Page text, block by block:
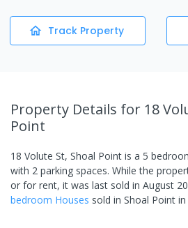
Track Property
Property Details for 18
Point
18 Volute St, Shoal Point is a 5
with 2 parking spaces. While the
or for rent, it was last sold in August
bedroom Houses sold in Shoal Point